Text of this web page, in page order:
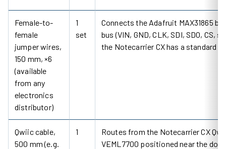
Female-to-
female
jumper wires,
150 mm, ×6
(available
from any
electronics
distributor)
1
set
Connects the Adafruit MAX31865
bus (VIN, GND, CLK, SDI, SDO, CS,
the Notecarrier CX has a standard
Qwiic cable,
500 mm (e.g.
1
Routes from the Notecarrier CX
VEML7700 positioned near the